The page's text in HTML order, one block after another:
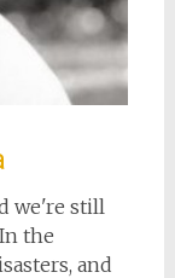
we're still
the
and